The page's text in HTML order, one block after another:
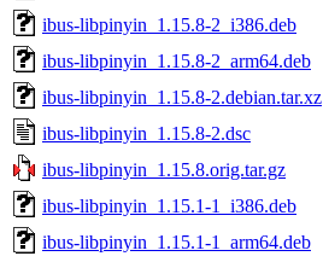
ibus-libpinyin_1.15.8-2_i386.deb
ibus-libpinyin_1.15.8-2_arm64.deb
ibus-libpinyin_1.15.8-2.debian.tar.xz
ibus-libpinyin_1.15.8-2.dsc
ibus-libpinyin_1.15.8.orig.tar.gz
ibus-libpinyin_1.15.1-1_i386.deb
ibus-libpinyin_1.15.1-1_arm64.deb